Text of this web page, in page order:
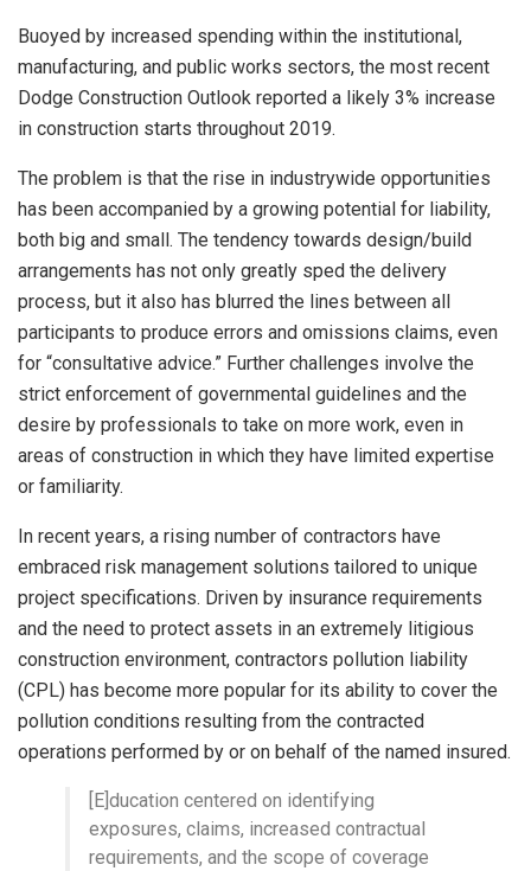
Buoyed by increased spending within the institutional,
manufacturing, and public works sectors, the most recent
Dodge Construction Outlook reported a likely 3% increase
in construction starts throughout 2019.
The problem is that the rise in industrywide opportunities
has been accompanied by a growing potential for liability,
both big and small. The tendency towards design/build
arrangements has not only greatly sped the delivery
process, but it also has blurred the lines between all
participants to produce errors and omissions claims, even
for “consultative advice.” Further challenges involve the
strict enforcement of governmental guidelines and the
desire by professionals to take on more work, even in
areas of construction in which they have limited expertise
or familiarity.
In recent years, a rising number of contractors have
embraced risk management solutions tailored to unique
project specifications. Driven by insurance requirements
and the need to protect assets in an extremely litigious
construction environment, contractors pollution liability
(CPL) has become more popular for its ability to cover the
pollution conditions resulting from the contracted
operations performed by or on behalf of the named insured.
[E]ducation centered on identifying
exposures, claims, increased contractual
requirements, and the scope of coverage